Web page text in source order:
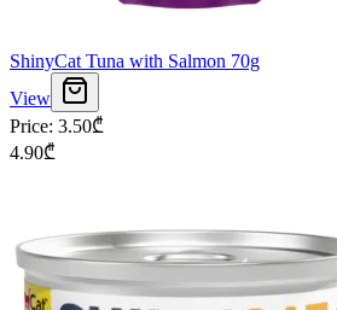
ShinyCat Tuna with Salmon 70g
View
Price: 3.50₾
4.90₾